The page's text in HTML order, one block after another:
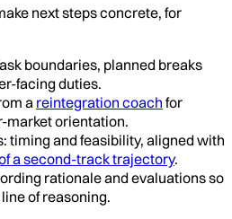
next steps concrete, for
boundaries, planned breaks
facing duties.
a reintegration coach for
market orientation.
timing and feasibility, aligned with
a second-track trajectory.
rationale and evaluations so
of reasoning.